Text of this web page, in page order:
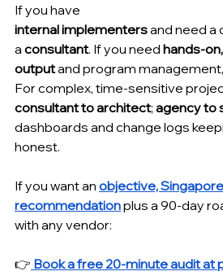
If you have
internal implementers and need a
a consultant. If you need hands-
output and program
For complex, time-sensitive
consultant to architect; agency to
dashboards and change logs
honest.
If you want an objective,
recommendation plus a 90-day
with any vendor:
👉 Book a free 20-minute audit at